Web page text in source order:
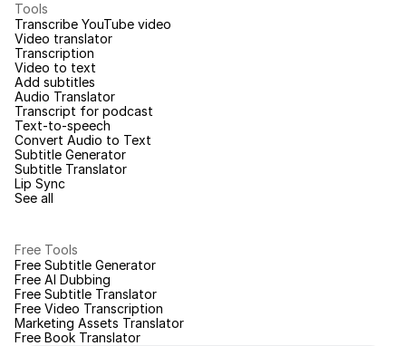
Tools
Transcribe YouTube video
Video translator
Transcription
Video to text
Add subtitles
Audio Translator
Transcript for podcast
Text-to-speech
Convert Audio to Text
Subtitle Generator
Subtitle Translator
Lip Sync
See all
Free Tools
Free Subtitle Generator
Free AI Dubbing
Free Subtitle Translator
Free Video Transcription
Marketing Assets Translator
Free Book Translator